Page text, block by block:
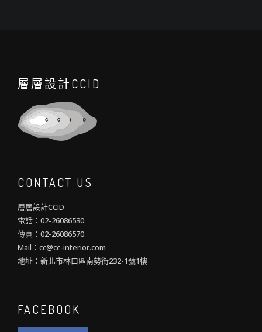
層層設計CCID
CONTACT US
層層設計CCID
電話：02-26086530
傳真：02-26086570
Mail：cc@cc-interior.com
地址：新北市林口區南勢街232-1號1樓
FACEBOOK